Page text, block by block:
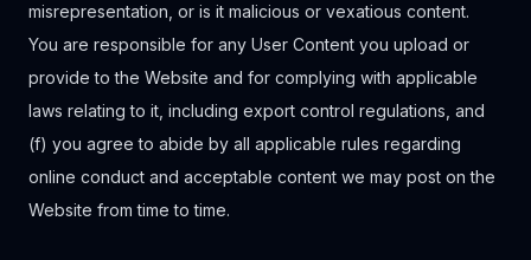
misrepresentation, or is it malicious or vexatious content.
You are responsible for any User Content you upload or
provide to the Website and for complying with applicable
laws relating to it, including export control regulations, and
(f) you agree to abide by all applicable rules regarding
online conduct and acceptable content we may post on the
Website from time to time.